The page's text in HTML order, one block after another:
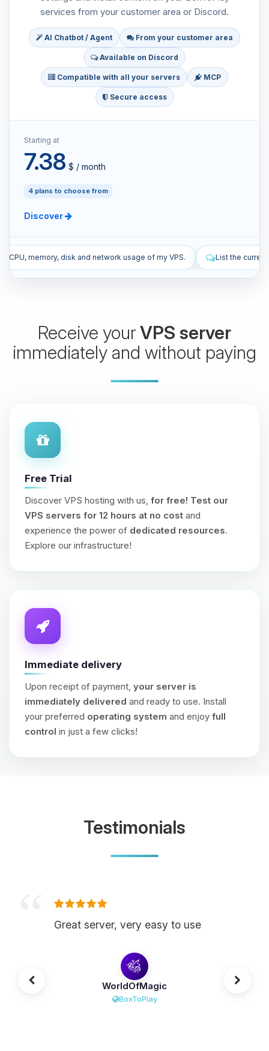
services from your customer area or Discord.
AI Chatbot / Agent From your customer area
Available on Discord
Compatible with all your servers MCP
Secure access
Starting at
7.38 $ / month
4 plans to choose from
Discover
usage of my VPS. List the current firewall rules of my VPS.
Receive yourVPS server
immediately and without paying
Free Trial
Discover VPS hosting with us, for free! Test our
VPS servers for 12 hours at no cost and
experience the power of dedicated resources.
Explore our infrastructure!
Immediate delivery
Upon receipt of payment, your server is
immediately delivered and ready to use. Install
your preferred operating system and enjoy full
control in just a few clicks!
Testimonials
Great server, very easy to use
WorldOfMagic
BoxToPlay